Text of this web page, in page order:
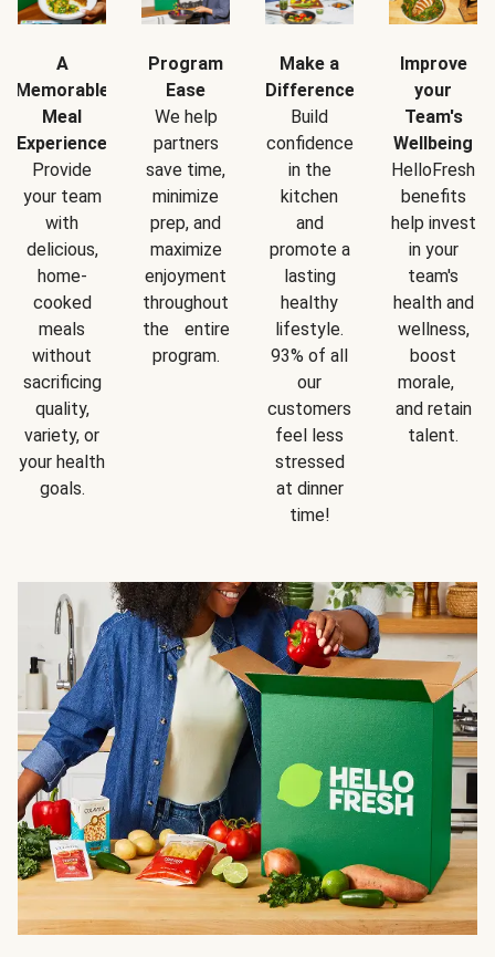
A
Memorable
Meal
Experience
Provide
your team
with
delicious,
home-
cooked
meals
without
sacrificing
quality,
variety, or
your health
goals.
Program
Ease
We help
partners
save time,
minimize
prep, and
maximize
enjoyment
throughout
the entire
program.
Make a
Difference
Build
confidence
in the
kitchen
and
promote a
lasting
healthy
lifestyle.
93% of all
our
customers
feel less
stressed
at dinner
time!
Improve
your
Team's
Wellbeing
HelloFresh
benefits
help invest
in your
team's
health and
wellness,
boost
morale,
and retain
talent.